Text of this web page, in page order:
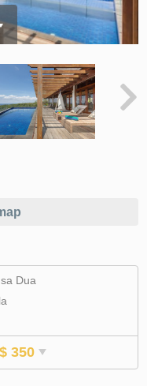
Dua
$ 350